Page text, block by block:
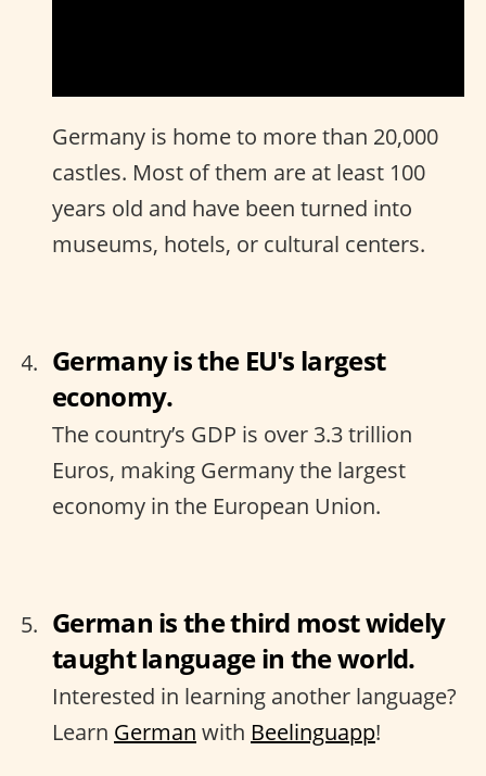
Germany is home to more than 20,000
castles. Most of them are at least 100
years old and have been turned into
museums, hotels, or cultural centers.
Germany is the EU's largest
economy.
The country’s GDP is over 3.3 trillion
Euros, making Germany the largest
economy in the European Union.
German is the third most widely
taught language in the world.
Interested in learning another language?
Learn German with Beelinguapp!